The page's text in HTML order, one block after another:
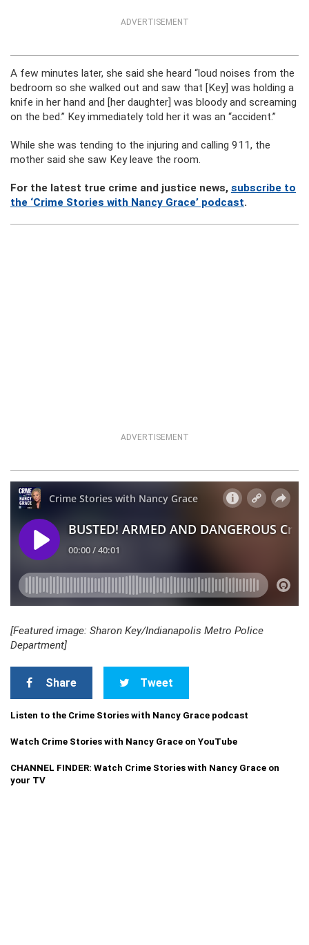
ADVERTISEMENT
A few minutes later, she said she heard “loud noises from the
bedroom so she walked out and saw that [Key] was holding a
knife in her hand and [her daughter] was bloody and screaming
on the bed.” Key immediately told her it was an “accident.”
While she was tending to the injuring and calling 911, the
mother said she saw Key leave the room.
For the latest true crime and justice news, subscribe to
the ‘Crime Stories with Nancy Grace’ podcast.
ADVERTISEMENT
[Featured image: Sharon Key/Indianapolis Metro Police
Department]
Share Tweet
Listen to the Crime Stories with Nancy Grace podcast
Watch Crime Stories with Nancy Grace on YouTube
CHANNEL FINDER: Watch Crime Stories with Nancy Grace on
your TV